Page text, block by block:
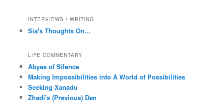
INTERVIEWS / WRITING
Sia's Thoughts On…
LIFE COMMENTARY
Abyss of Silence
Making Impossibilities into A World of Possibilities
Seeking Xanadu
Zhadi's (Previous) Den